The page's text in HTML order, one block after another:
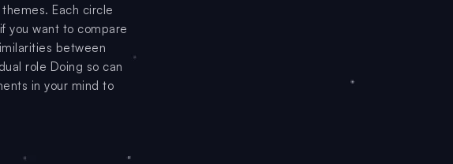
Each circle
you want to compare
between
role Doing so can
in your mind to